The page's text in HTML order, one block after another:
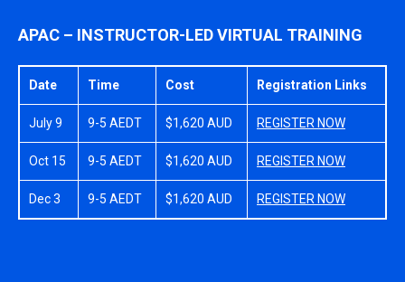
APAC – INSTRUCTOR-LED VIRTUAL TRAINING
Date Time Cost Registration Links
July 9 9-5 AEDT $1,620 AUD REGISTER NOW
Oct 15 9-5 AEDT $1,620 AUD REGISTER NOW
Dec 3 9-5 AEDT $1,620 AUD REGISTER NOW